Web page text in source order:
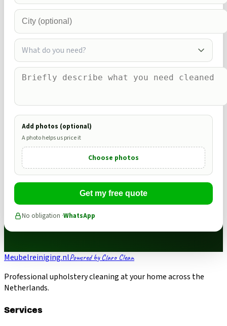
What do you need?
Add photos (optional)
A photo helps us price it
Choose photos
Get my free quote
No obligation ·WhatsApp
Meubelreiniging.nlPowered by Claro Clean
Professional upholstery cleaning at your home across the
Netherlands.
Services